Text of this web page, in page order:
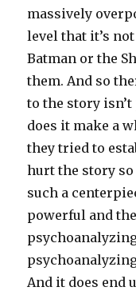
massively
level that it’s
Batman or the
them. And so
to the story
does it make a
they tried to
hurt the story so
such a
powerful and
And it does end